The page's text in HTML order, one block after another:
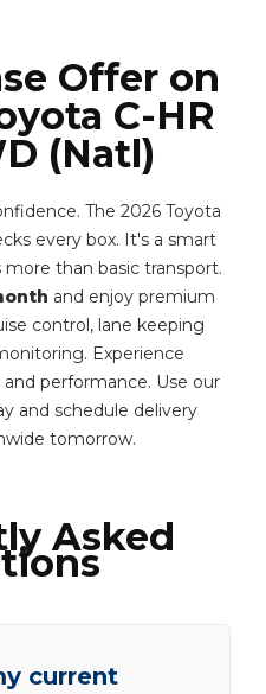
Offer on
C-HR
(Natl)
The 2026 Toyota
every box. It's a smart
than basic transport.
and enjoy premium
control, lane keeping
Experience
performance. Use our
and schedule delivery
tomorrow.
Asked
current